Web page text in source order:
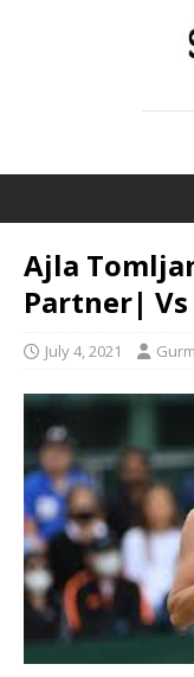
Ajla
Partner|
July 4, 2021